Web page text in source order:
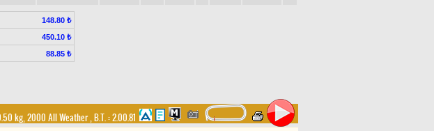
148.80 ₺
450.10 ₺
88.85 ₺
kg, 2000 All Weather,B.T. :2.00.81